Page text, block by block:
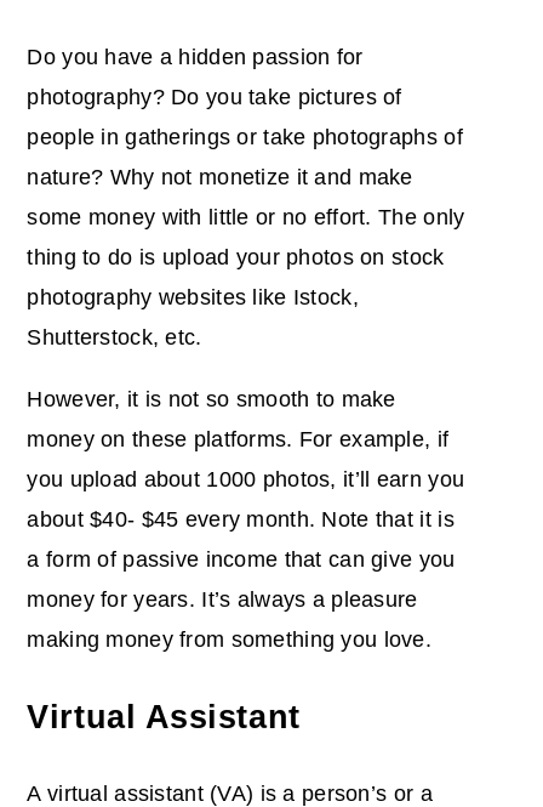
Do you have a hidden passion for
photography? Do you take pictures of
people in gatherings or take photographs of
nature? Why not monetize it and make
some money with little or no effort. The only
thing to do is upload your photos on stock
photography websites like Istock,
Shutterstock, etc.
However, it is not so smooth to make
money on these platforms. For example, if
you upload about 1000 photos, it’ll earn you
about $40- $45 every month. Note that it is
a form of passive income that can give you
money for years. It’s always a pleasure
making money from something you love.
Virtual Assistant
A virtual assistant (VA) is a person’s or a